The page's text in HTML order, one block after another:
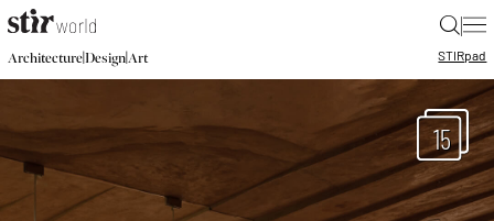
|
Architecture|Design|Art STIRpad
15